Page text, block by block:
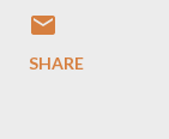
SHARE